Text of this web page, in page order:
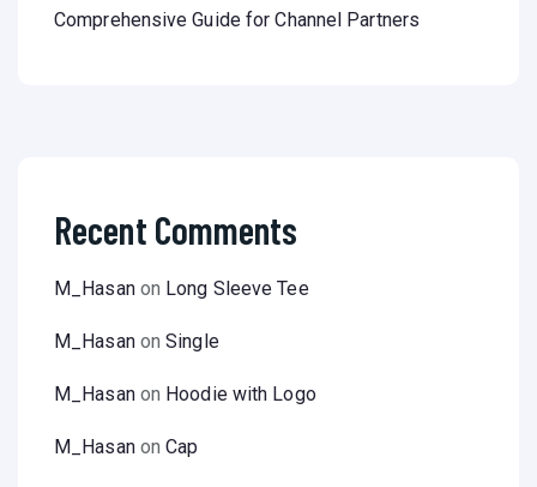
Comprehensive Guide for Channel Partners
Recent Comments
M_Hasanon Long Sleeve Tee
M_HasanonSingle
M_Hasanon Hoodie with Logo
M_HasanonCap